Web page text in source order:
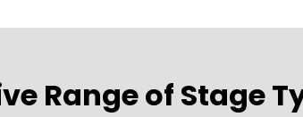
Range of Stage